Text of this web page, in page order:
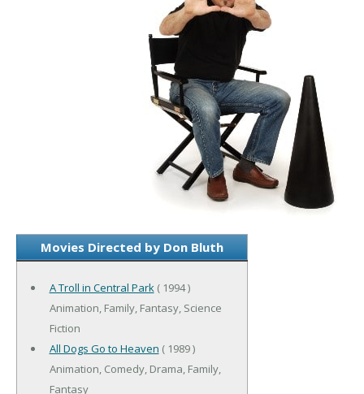
Movies Directed by Don Bluth
A Troll in Central Park ( 1994 )
Animation, Family, Fantasy, Science
Fiction
All Dogs Go to Heaven ( 1989 )
Animation, Comedy, Drama, Family,
Fantasy